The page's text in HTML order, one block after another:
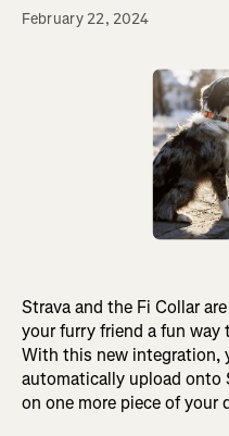
February 22, 2024
Strava and the Fi Collar
your furry friend a fun
With this new integration,
automatically upload onto
on one more piece of your